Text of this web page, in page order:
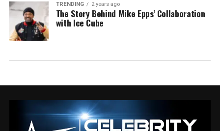
TRENDING 2 years ago
The Story Behind Mike Epps’ Collaboration
with Ice Cube